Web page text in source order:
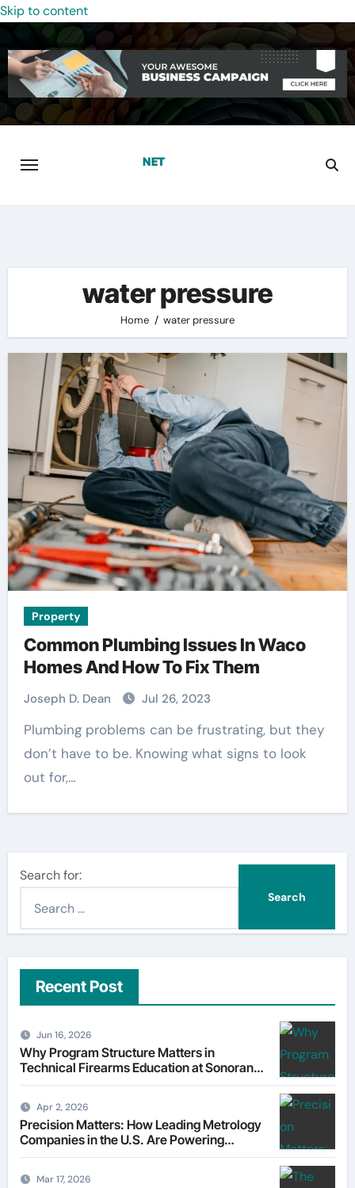
Skip to content
water pressure
Home water pressure
Property
Common Plumbing Issues In Waco
Homes And How To Fix Them
Joseph D. Dean Jul 26, 2023
Plumbing problems can be frustrating, but they
don’t have to be. Knowing what signs to look
out for,…
Search for:
Recent Post
Jun 16, 2026
Why Program Structure Matters in
Technical Firearms Education at Sonoran
Desert Institute (SDI)
Apr 2, 2026
Precision Matters: How Leading Metrology
Companies in the U.S. Are Powering
Modern Manufacturing
Mar 17, 2026